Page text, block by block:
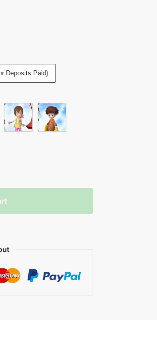
Deposits Paid)